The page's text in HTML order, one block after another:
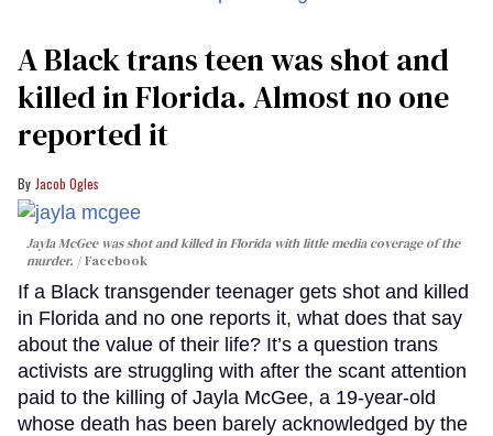
A Black trans teen was shot and
killed in Florida. Almost no one
reported it
Jacob Ogles
Jayla McGee was shot and killed in Florida with little media coverage of the
murder.
Facebook
If a Black transgender teenager gets shot and killed
in Florida and no one reports it, what does that say
about the value of their life? It’s a question trans
activists are struggling with after the scant attention
paid to the killing of Jayla McGee, a 19-year-old
whose death has been barely acknowledged by the